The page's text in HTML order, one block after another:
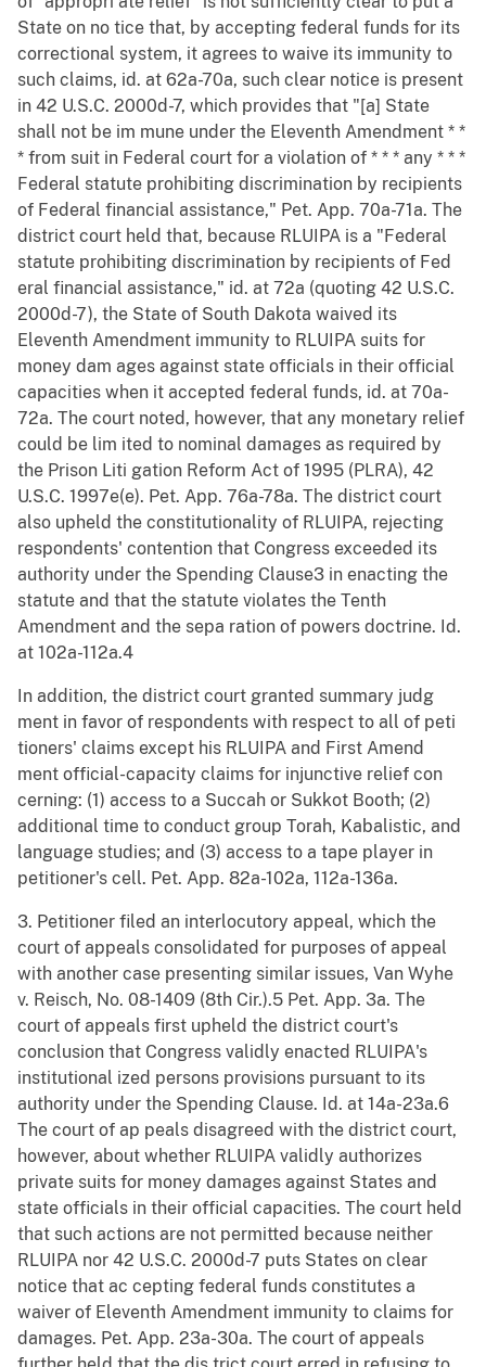
State on no tice that, by accepting federal funds for its
correctional system, it agrees to waive its immunity to
such claims, id. at 62a-70a, such clear notice is present
in 42 U.S.C. 2000d-7, which provides that "[a] State
shall not be im mune under the Eleventh Amendment * *
* from suit in Federal court for a violation of * * * any * * *
Federal statute prohibiting discrimination by recipients
of Federal financial assistance," Pet. App. 70a-71a. The
district court held that, because RLUIPA is a "Federal
statute prohibiting discrimination by recipients of Fed
eral financial assistance," id. at 72a (quoting 42 U.S.C.
2000d-7), the State of South Dakota waived its
Eleventh Amendment immunity to RLUIPA suits for
money dam ages against state officials in their official
capacities when it accepted federal funds, id. at 70a-
72a. The court noted, however, that any monetary relief
could be lim ited to nominal damages as required by
the Prison Liti gation Reform Act of 1995 (PLRA), 42
U.S.C. 1997e(e). Pet. App. 76a-78a. The district court
also upheld the constitutionality of RLUIPA, rejecting
respondents' contention that Congress exceeded its
authority under the Spending Clause3 in enacting the
statute and that the statute violates the Tenth
Amendment and the sepa ration of powers doctrine. Id.
at 102a-112a.4
In addition, the district court granted summary judg
ment in favor of respondents with respect to all of peti
tioners' claims except his RLUIPA and First Amend
ment official-capacity claims for injunctive relief con
cerning: (1) access to a Succah or Sukkot Booth; (2)
additional time to conduct group Torah, Kabalistic, and
language studies; and (3) access to a tape player in
petitioner's cell. Pet. App. 82a-102a, 112a-136a.
3. Petitioner filed an interlocutory appeal, which the
court of appeals consolidated for purposes of appeal
with another case presenting similar issues, Van Wyhe
v. Reisch, No. 08-1409 (8th Cir.).5 Pet. App. 3a. The
court of appeals first upheld the district court's
conclusion that Congress validly enacted RLUIPA's
institutional ized persons provisions pursuant to its
authority under the Spending Clause. Id. at 14a-23a.6
The court of ap peals disagreed with the district court,
however, about whether RLUIPA validly authorizes
private suits for money damages against States and
state officials in their official capacities. The court held
that such actions are not permitted because neither
RLUIPA nor 42 U.S.C. 2000d-7 puts States on clear
notice that ac cepting federal funds constitutes a
waiver of Eleventh Amendment immunity to claims for
damages. Pet. App. 23a-30a. The court of appeals